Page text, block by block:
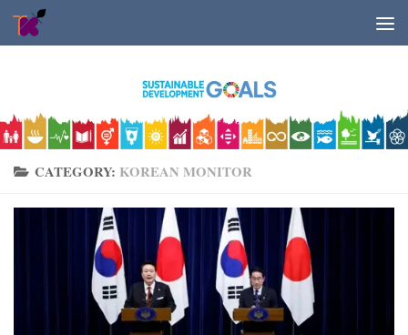
Skip to content
CATEGORY: KOREAN MONITOR